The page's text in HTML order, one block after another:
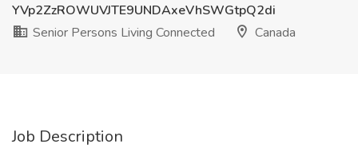
YVp2ZzROWUVJTE9UNDAxeVhSWGtpQ2di
Senior Persons Living Connected
Canada
Job Description